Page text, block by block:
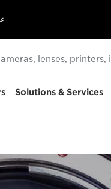
Solutions & Services